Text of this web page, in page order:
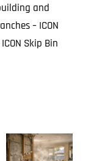
and
– ICON
Skip Bin